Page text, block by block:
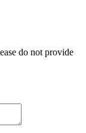
do not provide